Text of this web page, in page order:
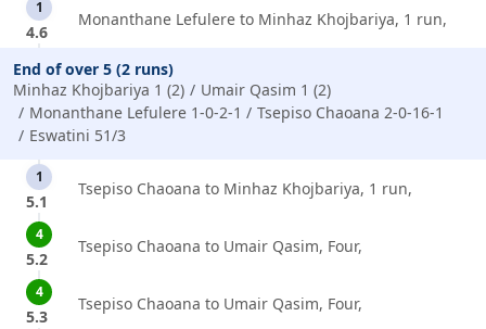
1
4.6
Monanthane Lefulere to Minhaz Khojbariya, 1 run,
End of over 5 (2 runs)
Minhaz Khojbariya 1 (2)
Umair Qasim 1 (2)
Monanthane Lefulere 1-0-2-1
Tsepiso Chaoana 2-0-16-1
Eswatini 51/3
1
5.1
Tsepiso Chaoana to Minhaz Khojbariya, 1 run,
4
5.2
Tsepiso Chaoana to Umair Qasim, Four,
4
5.3
Tsepiso Chaoana to Umair Qasim, Four,